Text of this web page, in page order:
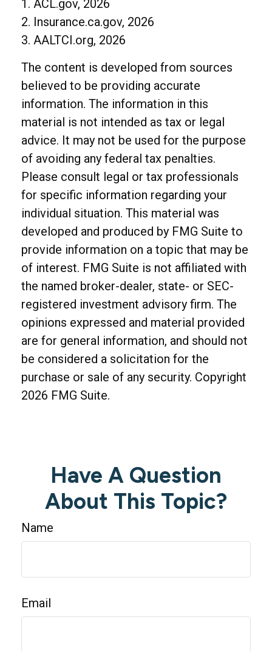
1. ACL.gov, 2026
2. Insurance.ca.gov, 2026
3. AALTCI.org, 2026
The content is developed from sources
believed to be providing accurate
information. The information in this
material is not intended as tax or legal
advice. It may not be used for the purpose
of avoiding any federal tax penalties.
Please consult legal or tax professionals
for specific information regarding your
individual situation. This material was
developed and produced by FMG Suite to
provide information on a topic that may be
of interest. FMG Suite is not affiliated with
the named broker-dealer, state- or SEC-
registered investment advisory firm. The
opinions expressed and material provided
are for general information, and should not
be considered a solicitation for the
purchase or sale of any security. Copyright
2026 FMG Suite.
Have A Question
About This Topic?
Name
Email